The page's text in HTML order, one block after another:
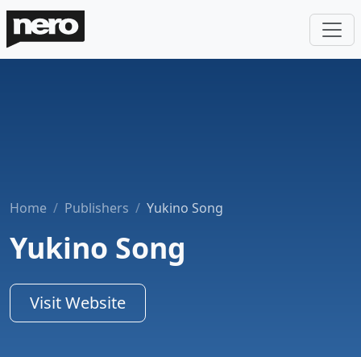
Home Publishers Yukino Song
Yukino Song
Visit Website